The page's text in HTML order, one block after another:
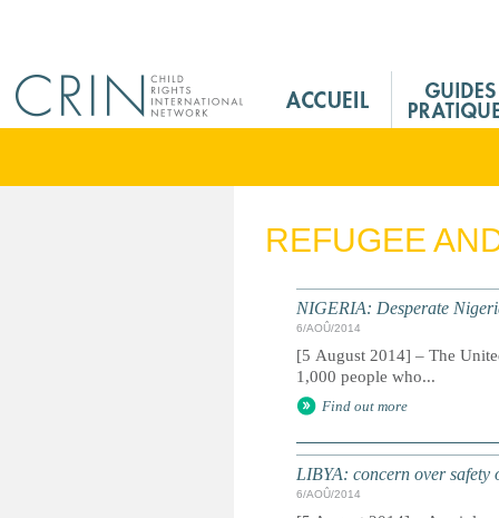
M
n
REFUGEE
NIGERIA: Desperate
6/AOÛ/2014
[5 August 2014] – The
1,000 people who...
Find out more
LIBYA: concern over safety
6/AOÛ/2014